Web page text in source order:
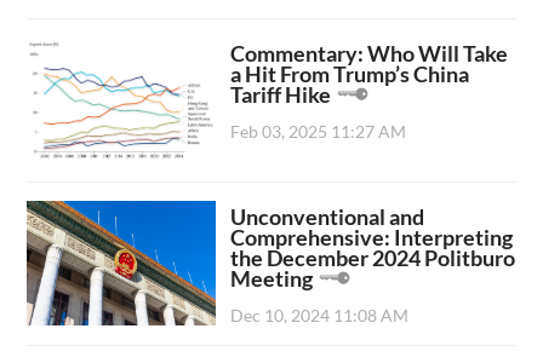
Commentary: Who Will Take
a Hit From Trump’s China
Tariff Hike
Feb 03, 2025 11:27 AM
Unconventional and
Comprehensive: Interpreting
the December 2024 Politburo
Meeting
Dec 10, 2024 11:08 AM